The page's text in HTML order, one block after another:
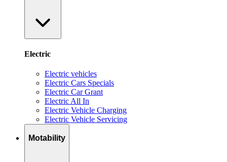
Electric
Electric vehicles
Electric Cars Specials
Electric Car Grant
Electric All In
Electric Vehicle Charging
Electric Vehicle Servicing
Motability